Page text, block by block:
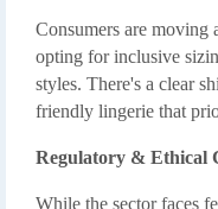
Consumers are moving
opting for inclusive
styles. There's a clear
friendly lingerie that
Regulatory & Ethical
While the sector faces